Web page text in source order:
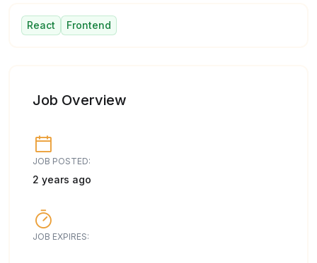
React Frontend
Job Overview
JOB POSTED:
2 years ago
JOB EXPIRES: